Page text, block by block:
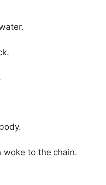
woke to the chain.